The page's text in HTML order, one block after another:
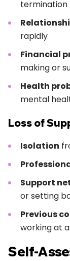
termination
rapidly
Financial
making or
Health
mental
Loss of
Isolation
Support
or setting
Previous
working at
Self-